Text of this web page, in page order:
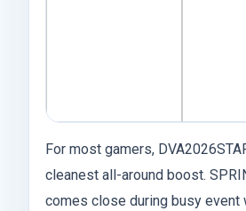
For most gamers,
cleanest all-around boost.
comes close during busy event